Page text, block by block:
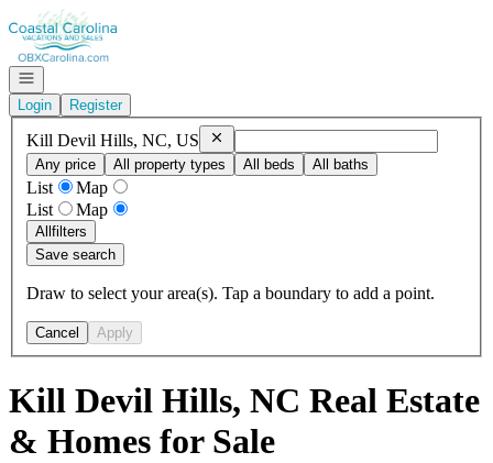
Go to: Homepage
Open navigation
Login
Register
Kill Devil Hills, NC, US RemoveKill Devil Hills, NC, US
Any price
All property types All beds All baths
List
Map
List
Map
Allfilters
Save search
Draw to select your area(s). Tap a boundary to add a point.
Cancel Apply
Kill Devil Hills, NC Real Estate
& Homes for Sale